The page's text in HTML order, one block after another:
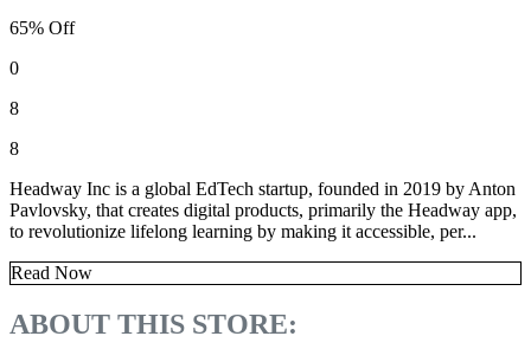
65% Off
0
8
8
Headway Inc is a global EdTech startup, founded in 2019 by Anton
Pavlovsky, that creates digital products, primarily the Headway app,
to revolutionize lifelong learning by making it accessible, per...
Read Now
ABOUT THIS STORE: